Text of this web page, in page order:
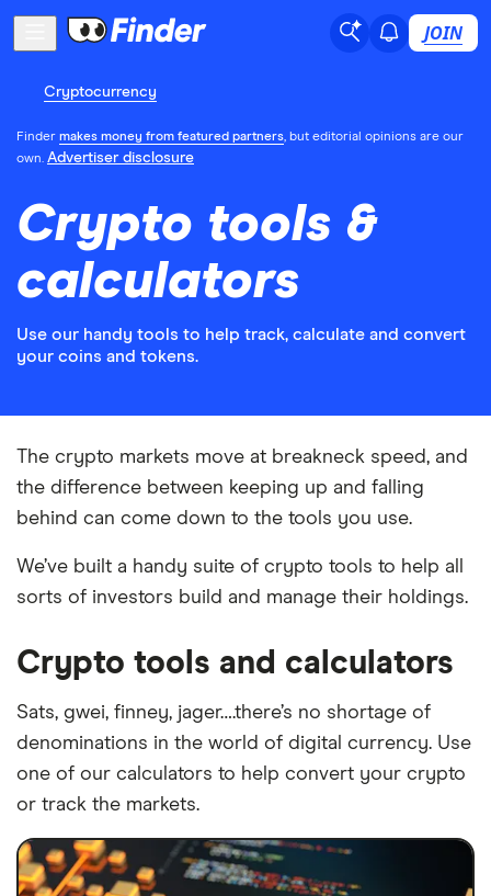
JOIN
Cryptocurrency
Finder makes money from featured partners, but editorial opinions are our
own. Advertiser disclosure
Crypto tools &
calculators
Use our handy tools to help track, calculate and convert
your coins and tokens.
The crypto markets move at breakneck speed, and
the difference between keeping up and falling
behind can come down to the tools you use.
We’ve built a handy suite of crypto tools to help all
sorts of investors build and manage their holdings.
Crypto tools and calculators
Sats, gwei, finney, jager….there’s no shortage of
denominations in the world of digital currency. Use
one of our calculators to help convert your crypto
or track the markets.